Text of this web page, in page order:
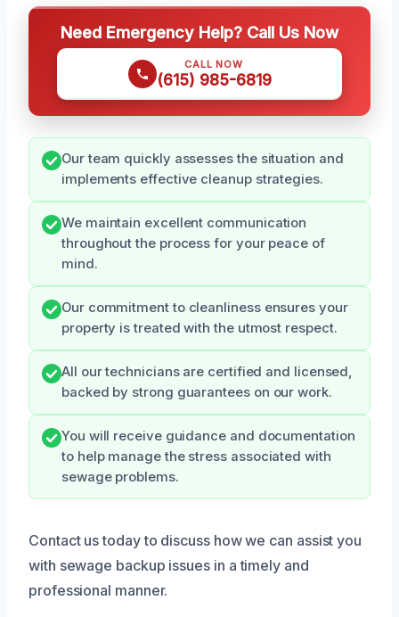
Need Emergency Help? Call Us Now
CALL NOW
(615) 985-6819
Our team quickly assesses the situation and
implements effective cleanup strategies.
We maintain excellent communication
throughout the process for your peace of
mind.
Our commitment to cleanliness ensures your
property is treated with the utmost respect.
All our technicians are certified and licensed,
backed by strong guarantees on our work.
You will receive guidance and documentation
to help manage the stress associated with
sewage problems.
Contact us today to discuss how we can assist you
with sewage backup issues in a timely and
professional manner.